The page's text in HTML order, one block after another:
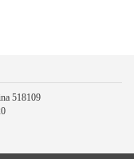
518109